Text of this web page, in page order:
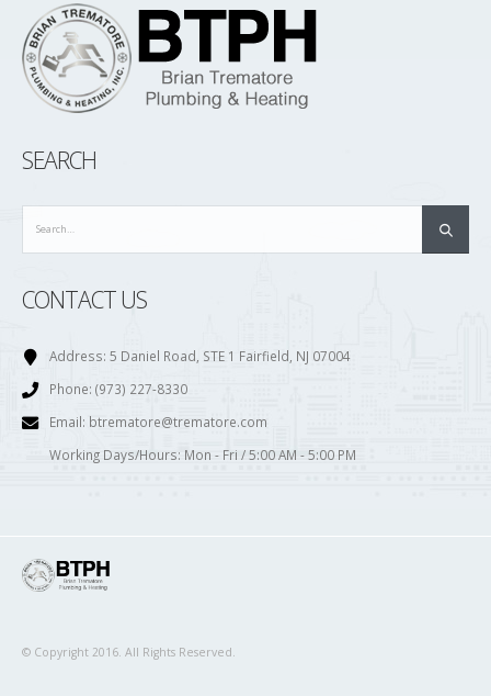
SEARCH
CONTACT US
Address: 5 Daniel Road, STE 1 Fairfield, NJ 07004
Phone: (973) 227-8330
Email: btrematore@trematore.com
Working Days/Hours: Mon - Fri / 5:00 AM - 5:00 PM
© Copyright 2016. All Rights Reserved.